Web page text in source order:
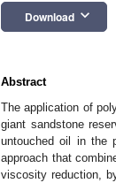
Download keyboard_arrow_down
Abstract
The application of
giant sandstone
untouched oil in the
approach that
viscosity reduction,